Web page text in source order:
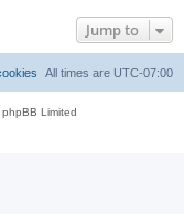
Jump to
All times are UTC-07:00
Limited